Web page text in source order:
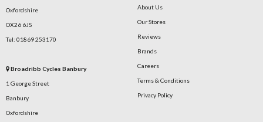
Oxfordshire
OX26 6JS
Tel: 01869 253170
Broadribb Cycles Banbury
1 George Street
Banbury
Oxfordshire
About Us
Our Stores
Reviews
Brands
Careers
Terms & Conditions
Privacy Policy